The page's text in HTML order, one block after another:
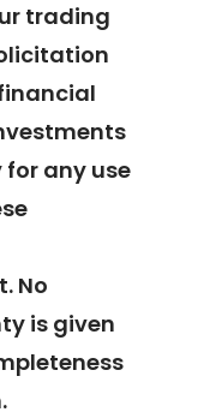
trading
any use
No
is given